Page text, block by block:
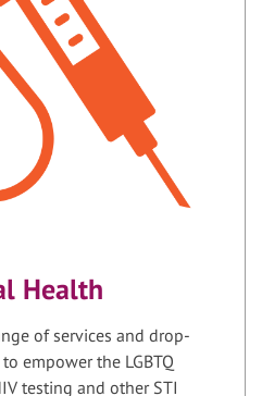
Health
of services and drop-
empower the LGBTQ
testing and other STI